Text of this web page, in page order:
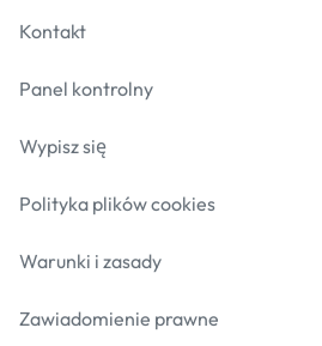
Kontakt
Panel kontrolny
Wypisz się
Polityka plików cookies
Warunki i zasady
Zawiadomienie prawne